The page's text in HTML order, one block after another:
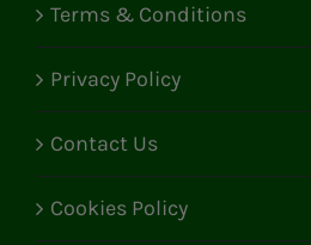
Terms & Conditions
Privacy Policy
Contact Us
Cookies Policy